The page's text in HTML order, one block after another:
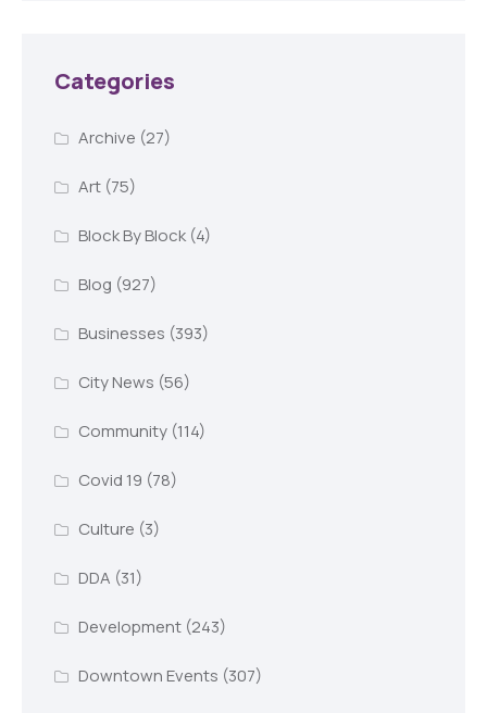
Categories
Archive (27)
Art(75)
Block By Block(4)
Blog (927)
Businesses (393)
City News (56)
Community(114)
Covid 19 (78)
Culture (3)
DDA (31)
Development(243)
Downtown Events (307)